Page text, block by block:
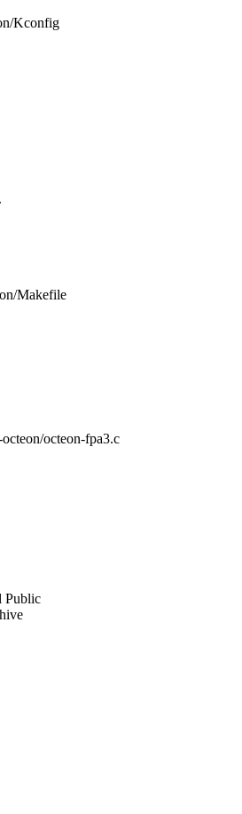
Kconfig
Makefile
octeon-fpa3.c
Public